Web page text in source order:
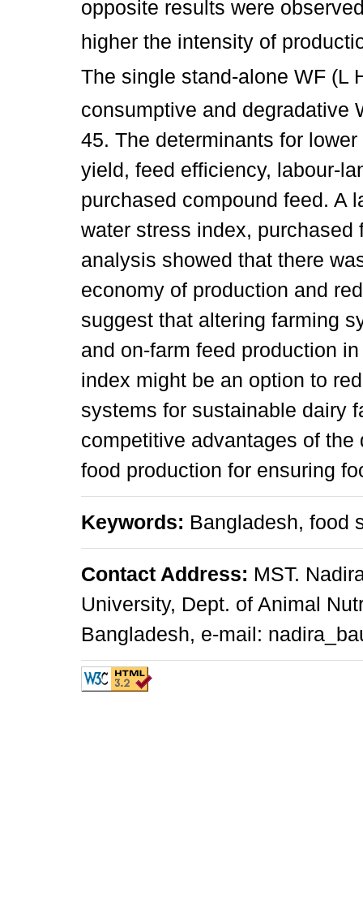
opposite results were
higher the intensity of
The single stand-alone WF (L
consumptive and degradative
45. The determinants for
yield, feed efficiency, labour-
purchased compound feed. A
water stress index,
analysis showed that there
economy of production and
suggest that altering farming
and on-farm feed production
index might be an option to
systems for sustainable dairy
competitive advantages of
food production for ensuring
Keywords: Bangladesh, food
Contact Address: MST.
University, Dept. of Animal
Bangladesh, e-mail: